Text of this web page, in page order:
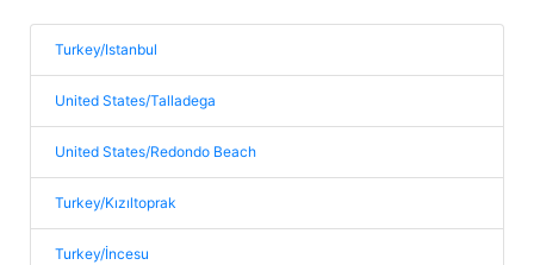
Turkey/Istanbul
United States/Talladega
United States/Redondo Beach
Turkey/Kızıltoprak
Turkey/İncesu